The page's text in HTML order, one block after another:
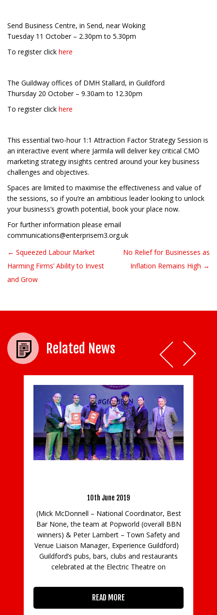
Send Business Centre, in Send, near Woking
Tuesday 11 October – 2.30pm to 5.30pm
To register click here
The Guildway offices of DMH Stallard, in Guildford
Thursday 20 October – 9.30am to 12.30pm
To register click here
This essential two-hour 1:1 Attraction Factor Strategy Session is
an interactive event where Jarmila will deliver key critical CMO
marketing strategy insights centred around your key business
challenges and objectives.
Spaces are limited to maximise the effectiveness and value of
the sessions, so if you’re an ambitious leader looking to unlock
your business’s growth potential, book your place now.
For further information please email
communications@enterprisem3.org.uk
Post navigation
← Squeezed Labour Market
Harming Firms’ Ability to Invest
and Grow
No Relief for Businesses as
Inflation Remains High →
Related News
10th June 2019
(Mick McDonnell – National Coordinator, Best
Bar None, the team at Popworld (overall BBN
winners) & Peter Lambert – Town Safety and
Venue Liaison Manager, Experience Guildford)
Guildford’s pubs, bars, clubs and restaurants
celebrated at the Electric Theatre on
READ MORE